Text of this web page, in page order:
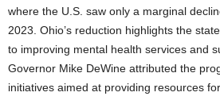
where the U.S. saw only a marginal
2023. Ohio’s reduction highlights the
to improving mental health services and
Governor Mike DeWine attributed the
initiatives aimed at providing resources